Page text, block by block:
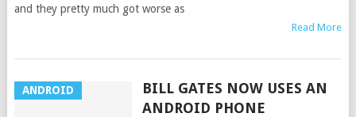
and they pretty much got worse as
Read More
ANDROID
BILL GATES NOW USES AN
ANDROID PHONE